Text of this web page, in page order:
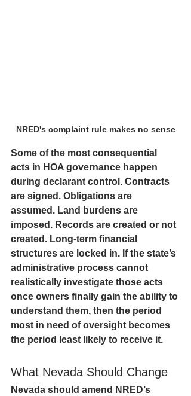
NRED's complaint rule makes no sense
Some of the most consequential
acts in HOA governance happen
during declarant control. Contracts
are signed. Obligations are
assumed. Land burdens are
imposed. Records are created or not
created. Long-term financial
structures are locked in. If the state’s
administrative process cannot
realistically investigate those acts
once owners finally gain the ability to
understand them, then the period
most in need of oversight becomes
the period least likely to receive it.
What Nevada Should Change
Nevada should amend NRED’s